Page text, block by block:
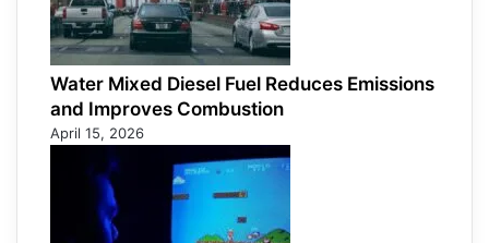
Water Mixed Diesel Fuel Reduces Emissions
and Improves Combustion
April 15, 2026